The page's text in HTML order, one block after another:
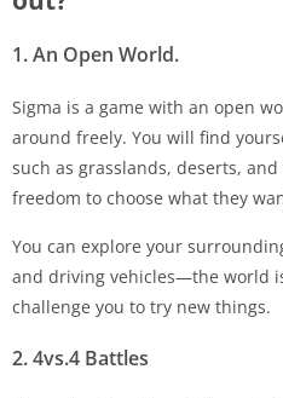
1. An Open World.
Sigma is a game with an open
around freely. You will find
such as grasslands, deserts,
freedom to choose what they
You can explore your
and driving vehicles—the world
challenge you to try new things.
2. 4vs.4 Battles